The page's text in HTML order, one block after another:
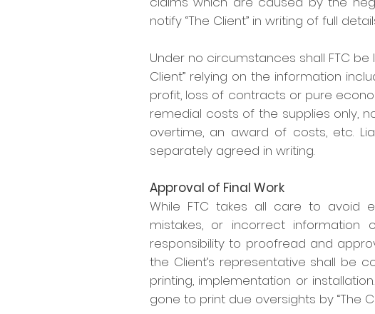
notify “The Client” in writing of full
Under no circumstances shall FTC be
Client” relying on the information
profit, loss of contracts or pure
remedial costs of the supplies only,
overtime, an award of costs, etc.
separately agreed in writing.
Approval of Final Work
While FTC takes all care to avoid
mistakes, or incorrect information
responsibility to proofread and
the Client’s representative shall be
printing, implementation or
gone to print due oversights by “The